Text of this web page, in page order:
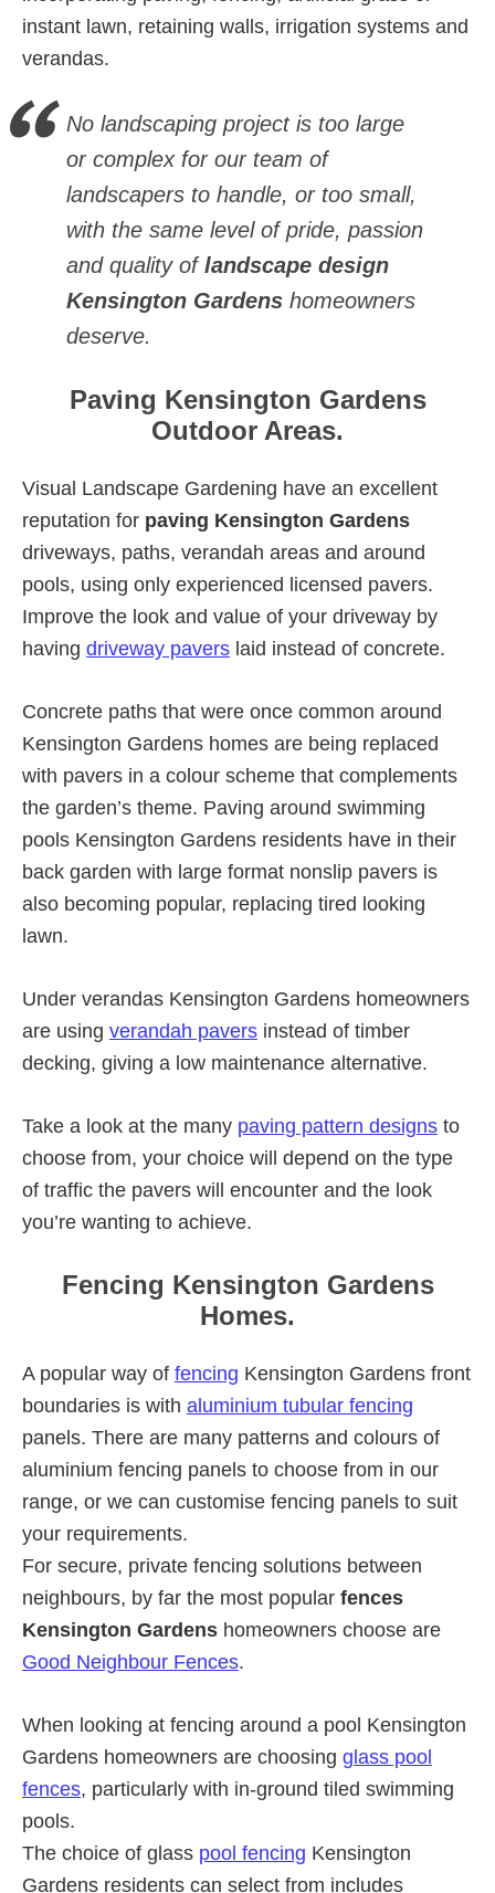
instant lawn, retaining walls, irrigation systems and
verandas.
No landscaping project is too large
or complex for our team of
landscapers to handle, or too small,
with the same level of pride, passion
and quality oflandscape design
Kensington Gardens homeowners
deserve.
Paving Kensington Gardens
Outdoor Areas.
Visual Landscape Gardening have an excellent
reputation for paving Kensington Gardens
driveways, paths, verandah areas and around
pools, using only experienced licensed pavers.
Improve the look and value of your driveway by
having driveway pavers laid instead of concrete.
Concrete paths that were once common around
Kensington Gardens homes are being replaced
with pavers in a colour scheme that complements
the garden’s theme. Paving around swimming
pools Kensington Gardens residents have in their
back garden with large format nonslip pavers is
also becoming popular, replacing tired looking
lawn.
Under verandas Kensington Gardens homeowners
are using verandah pavers instead of timber
decking, giving a low maintenance alternative.
Take a look at the many paving pattern designs to
choose from, your choice will depend on the type
of traffic the pavers will encounter and the look
you’re wanting to achieve.
Fencing Kensington Gardens
Homes.
A popular way of fencing Kensington Gardens front
boundaries is with aluminium tubular fencing
panels. There are many patterns and colours of
aluminium fencing panels to choose from in our
range, or we can customise fencing panels to suit
your requirements.
For secure, private fencing solutions between
neighbours, by far the most popular fences
Kensington Gardens homeowners choose are
Good Neighbour Fences.
When looking at fencing around a pool Kensington
Gardens homeowners are choosing glass pool
fences, particularly with in-ground tiled swimming
pools.
The choice of glass pool fencing Kensington
Gardens residents can select from includes